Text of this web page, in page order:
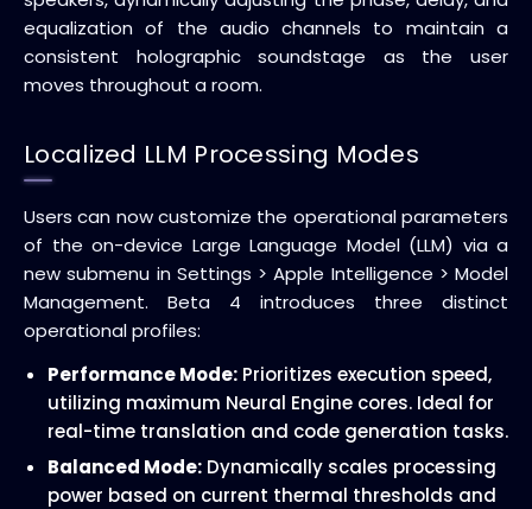
equalization of the audio channels to maintain a
consistent holographic soundstage as the user
moves throughout a room.
Localized LLM Processing Modes
Users can now customize the operational parameters
of the on-device Large Language Model (LLM) via a
new submenu in Settings > Apple Intelligence > Model
Management. Beta 4 introduces three distinct
operational profiles:
Performance Mode: Prioritizes execution speed,
utilizing maximum Neural Engine cores. Ideal for
real-time translation and code generation tasks.
Balanced Mode: Dynamically scales processing
power based on current thermal thresholds and